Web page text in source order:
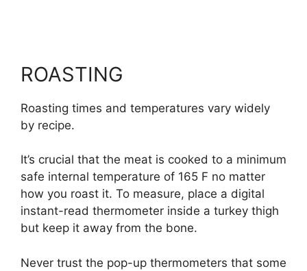
ROASTING
Roasting times and temperatures vary widely
by recipe.
It’s crucial that the meat is cooked to a minimum
safe internal temperature of 165 F no matter
how you roast it. To measure, place a digital
instant-read thermometer inside a turkey thigh
but keep it away from the bone.
Never trust the pop-up thermometers that some